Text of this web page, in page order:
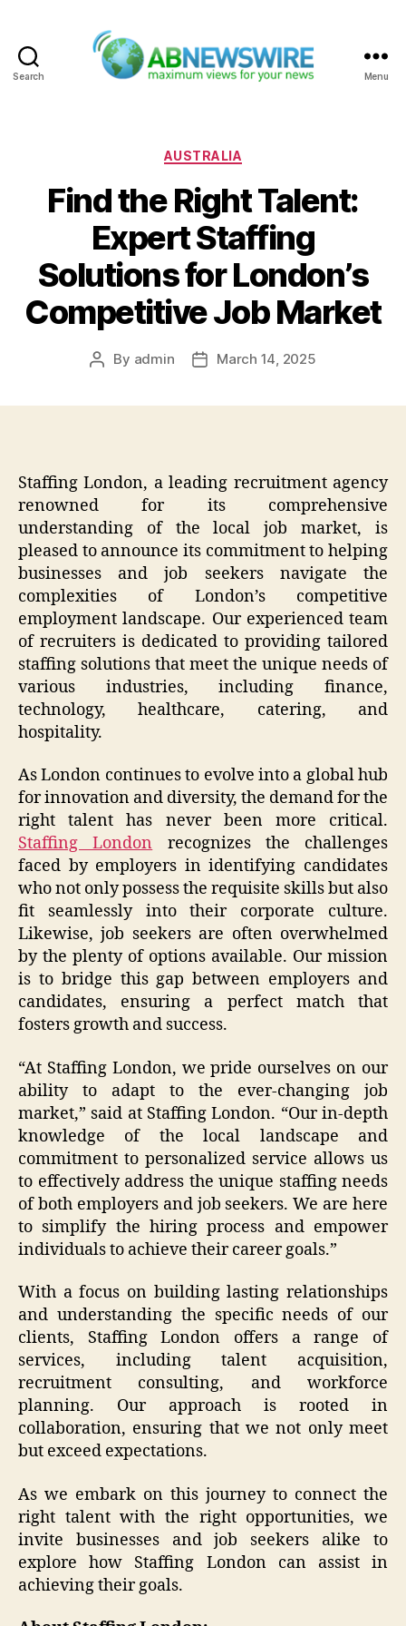
Search Menu
Categories
AUSTRALIA
Find the Right Talent:
Expert Staffing
Solutions for London’s
Competitive Job Market
Post
By admin
PostMarch 14, 2025
Staffing London, a leading recruitment agency
renowned for its comprehensive
understanding of the local job market, is
pleased to announce its commitment to helping
businesses and job seekers navigate the
complexities of London’s competitive
employment landscape. Our experienced team
of recruiters is dedicated to providing tailored
staffing solutions that meet the unique needs of
various industries, including finance,
technology, healthcare, catering, and
hospitality.
As London continues to evolve into a global hub
for innovation and diversity, the demand for the
right talent has never been more critical.
Staffing London recognizes the challenges
faced by employers in identifying candidates
who not only possess the requisite skills but also
fit seamlessly into their corporate culture.
Likewise, job seekers are often overwhelmed
by the plenty of options available. Our mission
is to bridge this gap between employers and
candidates, ensuring a perfect match that
fosters growth and success.
“At Staffing London, we pride ourselves on our
ability to adapt to the ever-changing job
market,” said at Staffing London. “Our in-depth
knowledge of the local landscape and
commitment to personalized service allows us
to effectively address the unique staffing needs
of both employers and job seekers. We are here
to simplify the hiring process and empower
individuals to achieve their career goals.”
With a focus on building lasting relationships
and understanding the specific needs of our
clients, Staffing London offers a range of
services, including talent acquisition,
recruitment consulting, and workforce
planning. Our approach is rooted in
collaboration, ensuring that we not only meet
but exceed expectations.
As we embark on this journey to connect the
right talent with the right opportunities, we
invite businesses and job seekers alike to
explore how Staffing London can assist in
achieving their goals.